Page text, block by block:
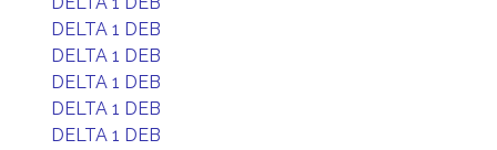
DELTA 1 DEB
DELTA 1 DEB
DELTA 1 DEB
DELTA 1 DEB
DELTA 1 DEB